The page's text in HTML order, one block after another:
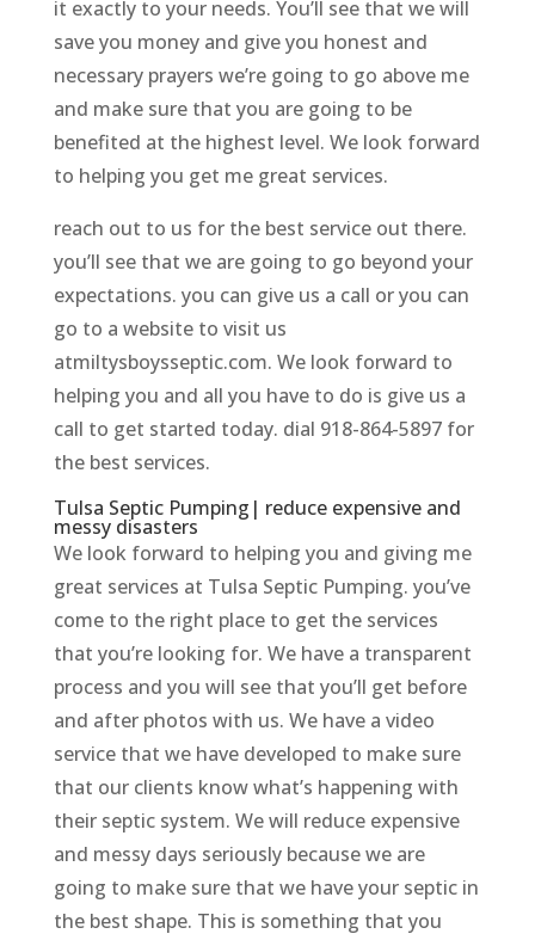
it exactly to your needs. You’ll see that we will
save you money and give you honest and
necessary prayers we’re going to go above me
and make sure that you are going to be
benefited at the highest level. We look forward
to helping you get me great services.
reach out to us for the best service out there.
you’ll see that we are going to go beyond your
expectations. you can give us a call or you can
go to a website to visit us
atmiltysboysseptic.com. We look forward to
helping you and all you have to do is give us a
call to get started today. dial 918-864-5897 for
the best services.
Tulsa Septic Pumping| reduce expensive and
messy disasters
We look forward to helping you and giving me
great services at Tulsa Septic Pumping. you’ve
come to the right place to get the services
that you’re looking for. We have a transparent
process and you will see that you’ll get before
and after photos with us. We have a video
service that we have developed to make sure
that our clients know what’s happening with
their septic system. We will reduce expensive
and messy days seriously because we are
going to make sure that we have your septic in
the best shape. This is something that you